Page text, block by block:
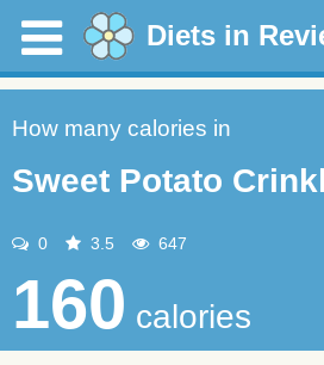
Diets in
How many calories in
Sweet Potato
0 3.5 647
160 calories